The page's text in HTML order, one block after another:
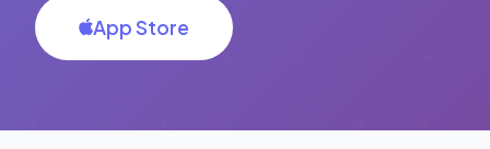
App Store